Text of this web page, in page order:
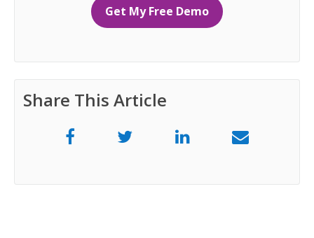
Get My Free Demo
Share This Article